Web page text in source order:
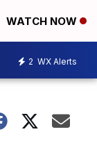
WATCH NOW
2 WX Alerts